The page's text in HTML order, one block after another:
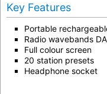
Key Features
Portable
Radio wavebands
Full colour screen
20 station presets
Headphone socket